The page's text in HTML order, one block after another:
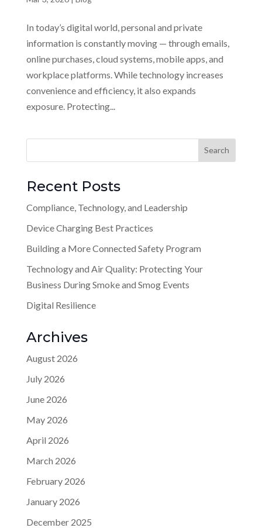
In today’s digital world, personal and private
information is constantly moving — through emails,
online purchases, cloud systems, mobile apps, and
workplace platforms. While technology increases
convenience and efficiency, it also expands
exposure. Protecting...
Recent Posts
Compliance, Technology, and Leadership
Device Charging Best Practices
Building a More Connected Safety Program
Technology and Air Quality: Protecting Your
Business During Smoke and Smog Events
Digital Resilience
Archives
August 2026
July 2026
June 2026
May 2026
April 2026
March 2026
February 2026
January 2026
December 2025